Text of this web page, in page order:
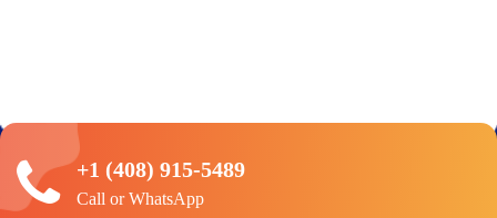
+1 (408) 915-5489
Call or WhatsApp